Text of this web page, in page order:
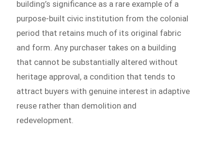
building’s significance as a rare example of a
purpose-built civic institution from the colonial
period that retains much of its original fabric
and form. Any purchaser takes on a building
that cannot be substantially altered without
heritage approval, a condition that tends to
attract buyers with genuine interest in adaptive
reuse rather than demolition and
redevelopment.